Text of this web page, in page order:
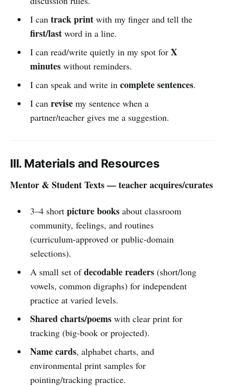
I can track printwith my finger and tell the
first/lastword in a line.
I can read/write quietly in my spot for X
minuteswithout reminders.
I can speak and write in complete sentences.
I can revisemy sentence when a
partner/teacher gives me a suggestion.
III. Materials and Resources
Mentor & Student Texts — teacher acquires/curates
3–4 short picture booksabout classroom
community, feelings, and routines
(curriculum-approved or public-domain
selections).
A small set ofdecodable readers(short/long
vowels, common digraphs) for independent
practice at varied levels.
Shared charts/poemswith clear print for
tracking (big-book or projected).
Name cards, alphabet charts, and
environmental print samples for
pointing/tracking practice.